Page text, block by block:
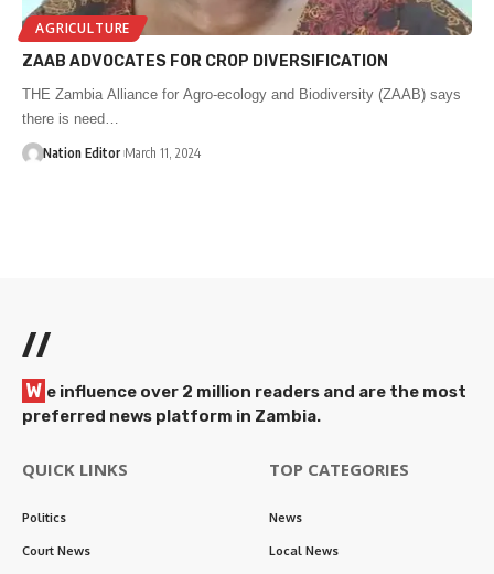
AGRICULTURE
ZAAB ADVOCATES FOR CROP DIVERSIFICATION
THE Zambia Alliance for Agro-ecology and Biodiversity (ZAAB) says
there is need…
Nation Editor March 11, 2024
//
W e influence over 2 million readers and are the most
preferred news platform in Zambia.
QUICK LINKS
Politics
Court News
TOP CATEGORIES
News
Local News